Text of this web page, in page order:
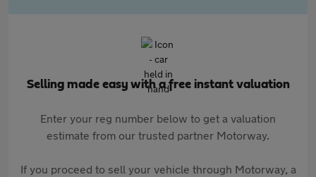
Selling made easy with a free instant valuation
Enter your reg number below to get a valuation
estimate from our trusted partner Motorway.
If you proceed to sell your vehicle through Motorway, a